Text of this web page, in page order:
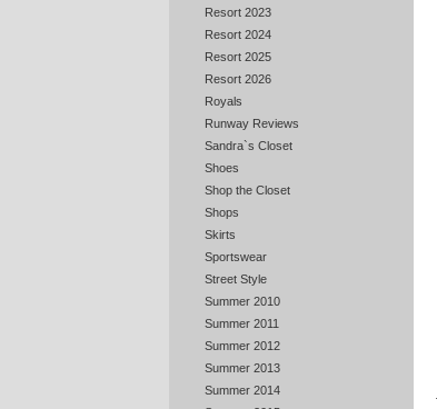
Resort 2023
Resort 2024
Resort 2025
Resort 2026
Royals
Runway Reviews
Sandra`s Closet
Shoes
Shop the Closet
Shops
Skirts
Sportswear
Street Style
Summer 2010
Summer 2011
Summer 2012
Summer 2013
Summer 2014